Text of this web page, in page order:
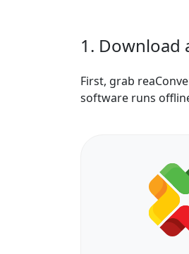
1. Download
First, grab
software runs